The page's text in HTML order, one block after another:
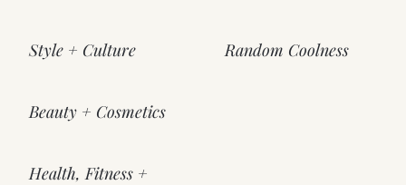
Style + Culture
Beauty + Cosmetics
Health, Fitness +
Random Coolness